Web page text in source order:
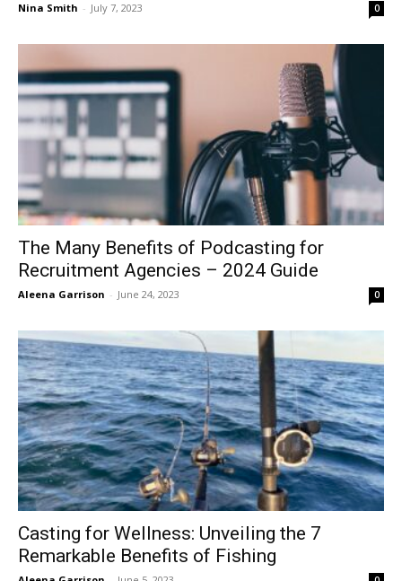
Nina Smith - July 7, 2023 0
The Many Benefits of Podcasting for
Recruitment Agencies – 2024 Guide
Aleena Garrison - June 24, 2023 0
Casting for Wellness: Unveiling the 7
Remarkable Benefits of Fishing